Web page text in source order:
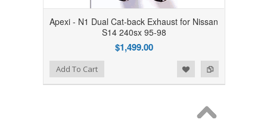
Apexi - N1 Dual Cat-back Exhaust for Nissan
S14 240sx 95-98
$1,499.00
Add to Compare
Add to WishlistAdd To Cart